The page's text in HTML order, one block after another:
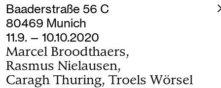
Baaderstraße 56 C
80469 Munich
11.9. — 10.10.2020
Marcel Broodthaers,
Rasmus Nielausen,
Caragh Thuring, Troels Wörsel